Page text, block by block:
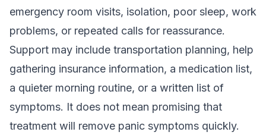
emergency room visits, isolation, poor sleep, work
problems, or repeated calls for reassurance.
Support may include transportation planning, help
gathering insurance information, a medication list,
a quieter morning routine, or a written list of
symptoms. It does not mean promising that
treatment will remove panic symptoms quickly.